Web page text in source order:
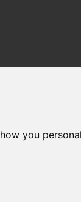
you